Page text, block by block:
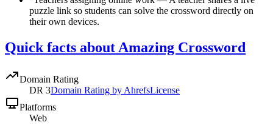
puzzle link so students can solve the crossword directly on
their own devices.
Quick facts about Amazing Crossword
Domain Rating
DR 3Domain Rating by AhrefsLicense
Platforms
Web